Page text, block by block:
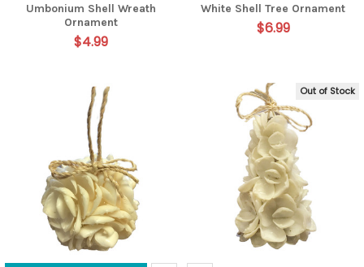
Umbonium Shell Wreath
Ornament
$4.99
White Shell Tree Ornament
$6.99
Out of Stock